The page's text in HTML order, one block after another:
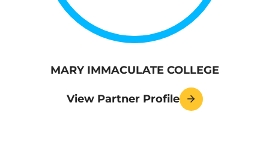
MARY IMMACULATE COLLEGE
View Partner Profile